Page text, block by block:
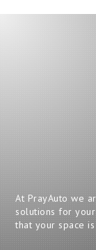
At PrayAuto we
solutions for
that your space